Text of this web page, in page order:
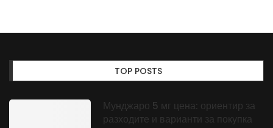
TOP POSTS
Мунджаро 5 мг цена: ориентир за
разходите и варианти за покупка